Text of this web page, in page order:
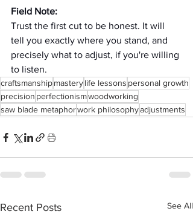
Field Note:
Trust the first cut to be honest. It will
tell you exactly where you stand, and
precisely what to adjust, if you're willing
to listen.
craftsmanshipmasterylife lessons personal growth
precision perfectionismwoodworking
saw blade metaphorwork philosophyadjustments
Recent Posts See All